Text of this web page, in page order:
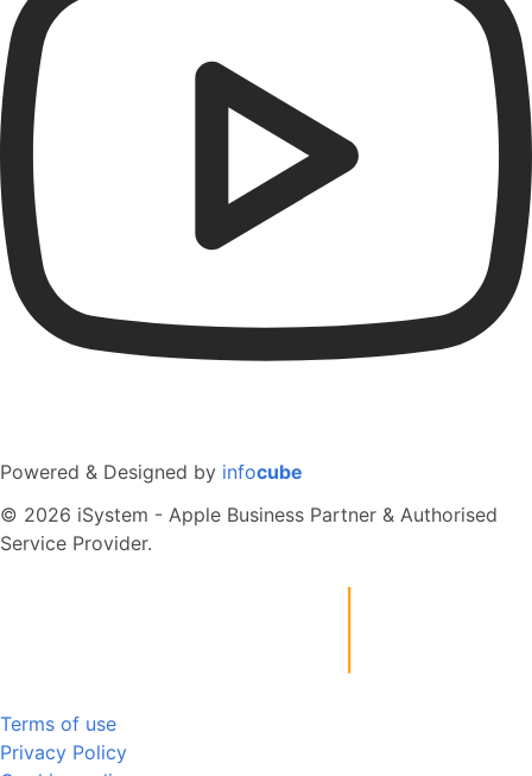
Powered & Designed by infocube
© 2026 iSystem - Apple Business Partner & Authorised
Service Provider.
Terms of use
Privacy Policy